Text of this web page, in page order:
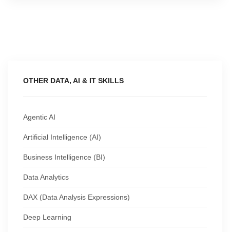
OTHER DATA, AI & IT SKILLS
Agentic AI
Artificial Intelligence (AI)
Business Intelligence (BI)
Data Analytics
DAX (Data Analysis Expressions)
Deep Learning